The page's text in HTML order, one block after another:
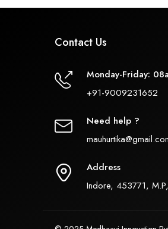
Contact Us
Monday-Friday:
+91-9009231652
Need help ?
Address
Indore, 453771,